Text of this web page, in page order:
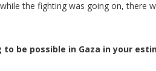
the fighting was going on, there
be possible in Gaza in your